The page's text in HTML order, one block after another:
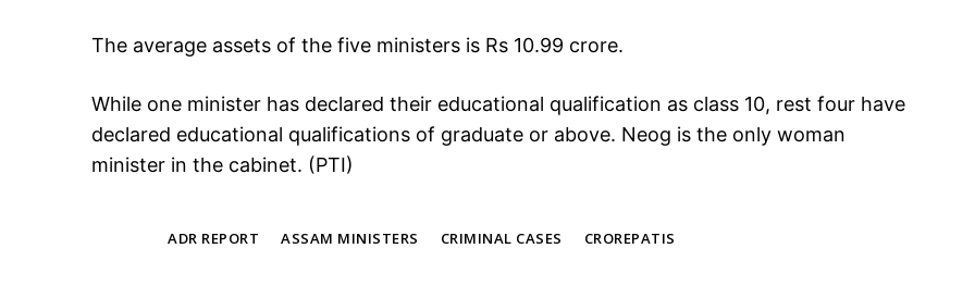
The average assets of the five ministers is Rs 10.99 crore.
While one minister has declared their educational qualification as class 10, rest four have
declared educational qualifications of graduate or above. Neog is the only woman
minister in the cabinet. (PTI)
ADR REPORT ASSAM MINISTERS CRIMINAL CASES CROREPATIS